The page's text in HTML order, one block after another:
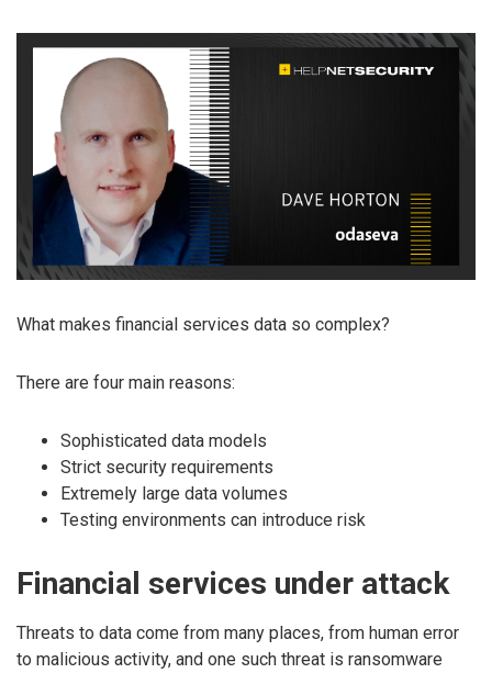
What makes financial services data so complex?
There are four main reasons:
Sophisticated data models
Strict security requirements
Extremely large data volumes
Testing environments can introduce risk
Financial services under attack
Threats to data come from many places, from human error
to malicious activity, and one such threat is ransomware